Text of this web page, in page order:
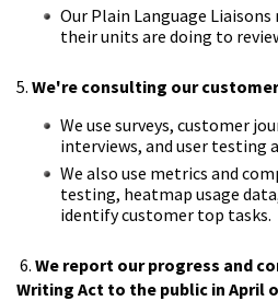
Our Plain Language
their units are doing to
5. We're consulting our
We use surveys, customer
interviews, and user testing
We also use metrics and
testing, heatmap usage
identify customer top tasks.
6. We report our progress and
Writing Act to the public in April